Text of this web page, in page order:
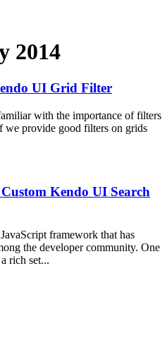
2014
UI Grid Filter
with the importance of filters
we provide good filters on grids
Kendo UI Search
framework that has
the developer community. One
rich set...